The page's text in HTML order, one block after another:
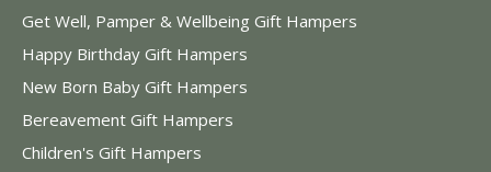
Get Well, Pamper & Wellbeing Gift Hampers
Happy Birthday Gift Hampers
New Born Baby Gift Hampers
Bereavement Gift Hampers
Children's Gift Hampers